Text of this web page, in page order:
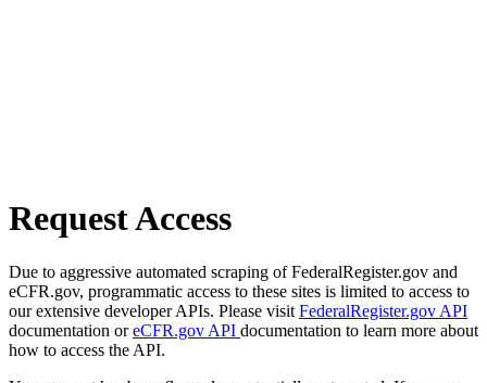
Request Access
Due to aggressive automated scraping of FederalRegister.gov and
eCFR.gov, programmatic access to these sites is limited to access to
our extensive developer APIs. Please visit FederalRegister.gov API
documentation oreCFR.gov API documentation to learn more about
how to access the API.